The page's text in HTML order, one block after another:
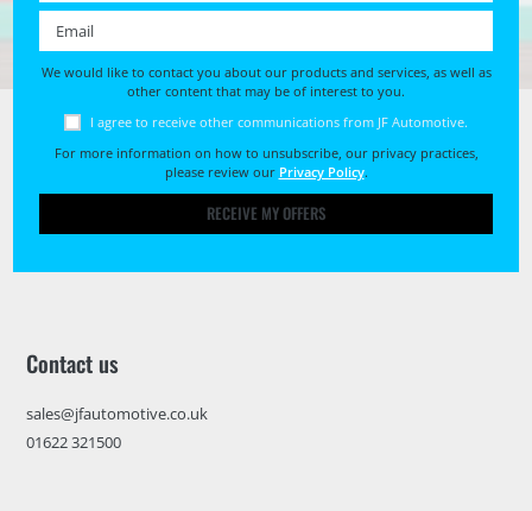
We would like to contact you about our products and services, as well as
other content that may be of interest to you.
I agree to receive other communications from JF Automotive.
For more information on how to unsubscribe, our privacy practices,
please review our Privacy Policy.
RECEIVE MY OFFERS
Contact us
sales@jfautomotive.co.uk
01622 321500